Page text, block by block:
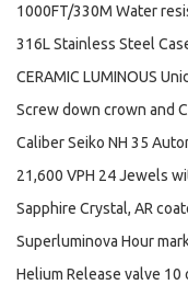
1000FT/330M Water
316L Stainless Steel
CERAMIC LUMINOUS
Screw down crown and
Caliber Seiko NH 35
21,600 VPH 24 Jewels
Sapphire Crystal, AR
Superluminova Hour
Helium Release valve